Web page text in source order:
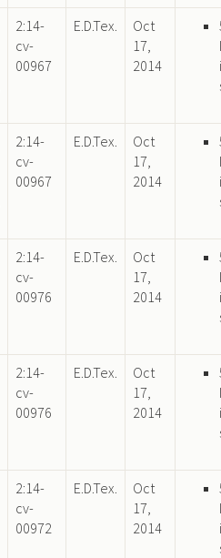
2:14-
cv-
00967
E.D.Tex.
Oct
17,
2014
2:14-
cv-
00967
E.D.Tex.
Oct
17,
2014
2:14-
cv-
00976
E.D.Tex.
Oct
17,
2014
2:14-
cv-
00976
E.D.Tex.
Oct
17,
2014
2:14-
cv-
00972
E.D.Tex.
Oct
17,
2014